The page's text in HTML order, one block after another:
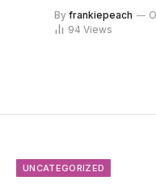
By frankiepeach
94 Views
UNCATEGORIZED